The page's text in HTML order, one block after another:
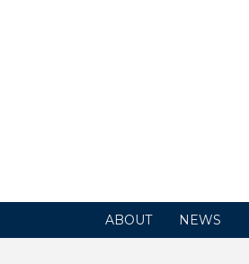
ABOUT NEWS